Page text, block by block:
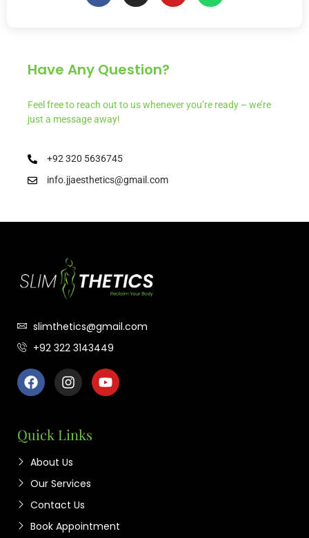
Have Any Question?
Feel free to reach out to us whenever you’re ready – we’re
just a message away!
+92 320 5636745
info.jjaesthetics@gmail.com
slimthetics@gmail.com
+92 322 3143449
Quick Links
About Us
Our Services
Contact Us
Book Appointment